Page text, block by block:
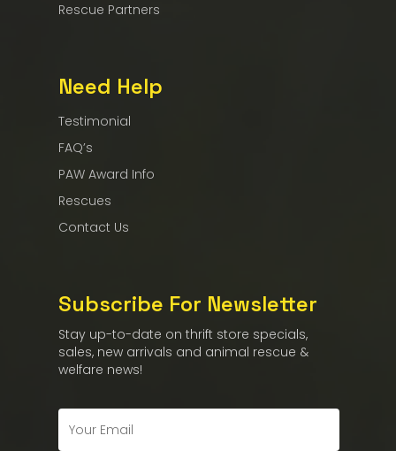
Rescue Partners
Need Help
Testimonial
FAQ’s
PAW Award Info
Rescues
Contact Us
Subscribe For Newsletter
Stay up-to-date on thrift store specials,
sales, new arrivals and animal rescue &
welfare news!